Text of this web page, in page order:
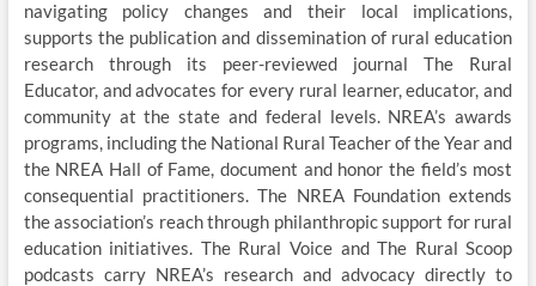
navigating policy changes and their local implications,
supports the publication and dissemination of rural education
research through its peer-reviewed journal The Rural
Educator, and advocates for every rural learner, educator, and
community at the state and federal levels. NREA’s awards
programs, including the National Rural Teacher of the Year and
the NREA Hall of Fame, document and honor the field’s most
consequential practitioners. The NREA Foundation extends
the association’s reach through philanthropic support for rural
education initiatives. The Rural Voice and The Rural Scoop
podcasts carry NREA’s research and advocacy directly to